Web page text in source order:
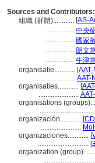
Sources and Contributors:
組織 (群體)............ [AS-
................. 中央
................. 國家
................. 朗文
................. 牛津
organisatie............ [AAT-
....................... AAT-
organisaties............ [
.......................
organisations
organización............ [
.......................
organizaciones............ [
.............................
organization